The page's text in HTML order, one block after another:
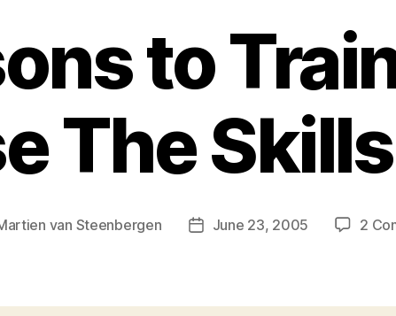
to
The
van Steenbergen
PostJune 23, 2005 2